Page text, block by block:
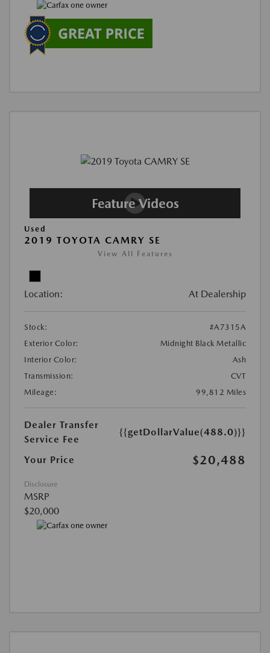
Used
2019 TOYOTA CAMRY SE
View All Features
Location: At Dealership
Stock:
#A7315A
Exterior Color:
Midnight Black Metallic
Interior Color:
Ash
Transmission:
CVT
Mileage:
99,812 Miles
Dealer Transfer
Service Fee
{{getDollarValue(488.0)}}
Your Price $20,488
Disclosure
MSRP
$20,000